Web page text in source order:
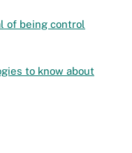
of being control
to know about